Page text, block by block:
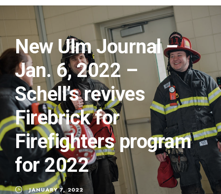
New Ulm Journal –
Jan. 6, 2022 –
Schell’s revives
Firebrick for
Firefighters program
for 2022
JANUARY 7, 2022